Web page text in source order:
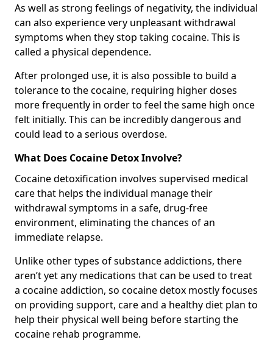
As well as strong feelings of negativity, the individual
can also experience very unpleasant withdrawal
symptoms when they stop taking cocaine. This is
called a physical dependence.
After prolonged use, it is also possible to build a
tolerance to the cocaine, requiring higher doses
more frequently in order to feel the same high once
felt initially. This can be incredibly dangerous and
could lead to a serious overdose.
What Does Cocaine Detox Involve?
Cocaine detoxification involves supervised medical
care that helps the individual manage their
withdrawal symptoms in a safe, drug-free
environment, eliminating the chances of an
immediate relapse.
Unlike other types of substance addictions, there
aren’t yet any medications that can be used to treat
a cocaine addiction, so cocaine detox mostly focuses
on providing support, care and a healthy diet plan to
help their physical well being before starting the
cocaine rehab programme.